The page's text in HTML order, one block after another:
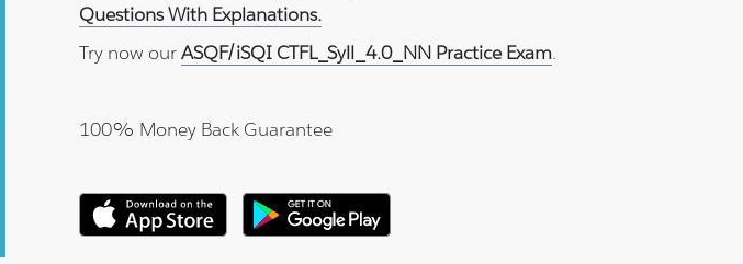
Questions With Explanations.
Try now ourASQF/iSQI CTFL_Syll_4.0_NN Practice Exam.
100% Money Back Guarantee